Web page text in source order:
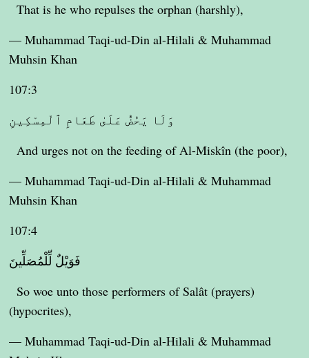
That is he who repulses the orphan (harshly),
— Muhammad Taqi-ud-Din al-Hilali & Muhammad
Muhsin Khan
107:3
وَلَا يَحُضُّ عَلَىٰ طَعَامِ ٱلْمِسْكِينِ
And urges not on the feeding of Al-Miskîn (the poor),
— Muhammad Taqi-ud-Din al-Hilali & Muhammad
Muhsin Khan
107:4
فَوَيْلٌ لِّلْمُصَلِّينَ
So woe unto those performers of Salât (prayers)
(hypocrites),
— Muhammad Taqi-ud-Din al-Hilali & Muhammad